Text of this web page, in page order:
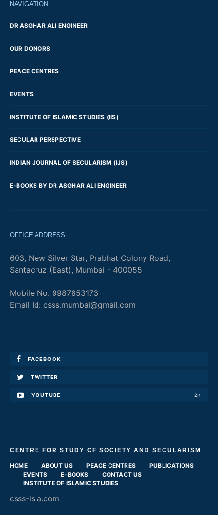
NAVIGATION
DR ASGHAR ALI ENGINEER
OUR DONORS
PEACE CENTRES
EVENTS
INSTITUTE OF ISLAMIC STUDIES (IIS)
SECULAR PERSPECTIVE
INDIAN JOURNAL OF SECULARISM (IJS)
E-BOOKS BY DR ASGHAR ALI ENGINEER
OFFICE ADDRESS
603, New Silver Star, Prabhat Colony Road,
Santacruz (East), Mumbai - 400055
Mobile No. 9987853173
Email Id: csss.mumbai@gmail.com
FACEBOOK
TWITTER
YOUTUBE 2K
CENTRE FOR STUDY OF SOCIETY AND SECULARISM
HOME ABOUT US PEACE CENTRES
PUBLICATIONS
EVENTS
E-BOOKS
CONTACT US
INSTITUTE OF ISLAMIC STUDIES
csss-isla.com